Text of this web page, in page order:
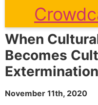
When
Becomes
Extermination
November 11th, 2020